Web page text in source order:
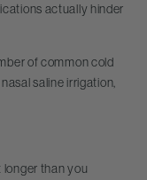
actually hinder
of common cold
saline irrigation,
longer than you